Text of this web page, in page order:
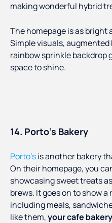
making wonderful hybrid
The homepage is as
Simple visuals,
rainbow sprinkle backdrop
space to shine.
14. Porto’s Bakery
Porto’sis another bakery
On their homepage, you
showcasing sweet treats
brews. It goes on to show
including meals,
like them,your cafe